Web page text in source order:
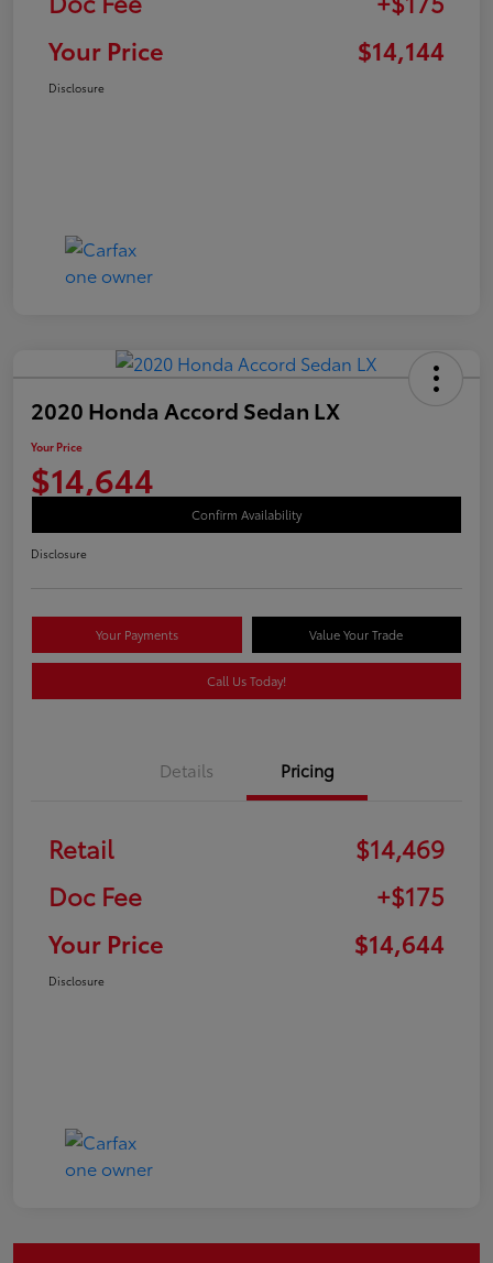
Your Price
$14,144
Disclosure
2020 Honda Accord Sedan LX
Your Price
$14,644
Confirm Availability
Disclosure
Your Payments Value Your Trade
Call Us Today!
Details Pricing
Retail
$14,469
Doc Fee
+$175
Your Price
$14,644
Disclosure